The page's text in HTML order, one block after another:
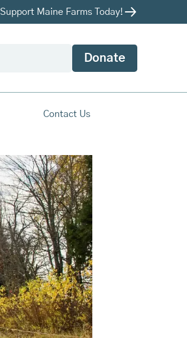
Support Maine Farms Today!
Donate
Contact Us